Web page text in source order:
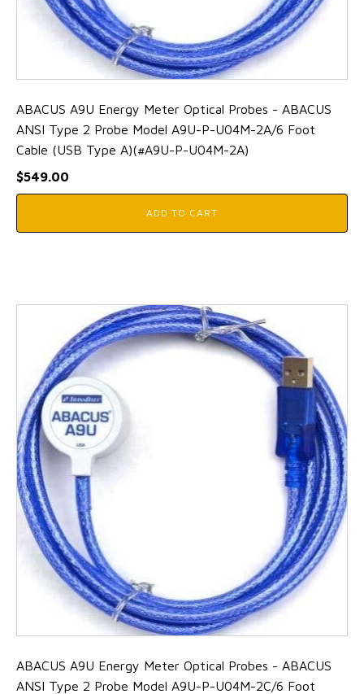
ABACUS A9U Energy Meter Optical Probes - ABACUS
ANSI Type 2 Probe Model A9U-P-U04M-2A/6 Foot
Cable (USB Type A)(#A9U-P-U04M-2A)
$549.00
ADD TO CART
ABACUS A9U Energy Meter Optical Probes - ABACUS
ANSI Type 2 Probe Model A9U-P-U04M-2C/6 Foot